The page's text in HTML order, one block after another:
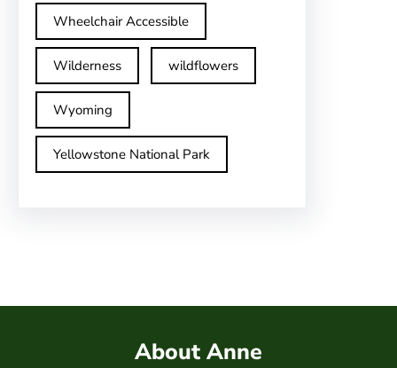
Wheelchair Accessible
Wilderness wildflowers
Wyoming
Yellowstone National Park
About Anne